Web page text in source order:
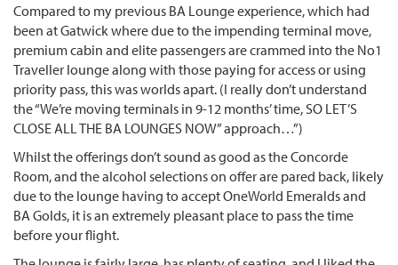
Compared to my previous BA Lounge experience, which had
been at Gatwick where due to the impending terminal move,
premium cabin and elite passengers are crammed into the No1
Traveller lounge along with those paying for access or using
priority pass, this was worlds apart. (I really don’t understand
the “We’re moving terminals in 9-12 months’ time, SO LET’S
CLOSE ALL THE BA LOUNGES NOW” approach…”)
Whilst the offerings don’t sound as good as the Concorde
Room, and the alcohol selections on offer are pared back, likely
due to the lounge having to accept OneWorld Emeralds and
BA Golds, it is an extremely pleasant place to pass the time
before your flight.